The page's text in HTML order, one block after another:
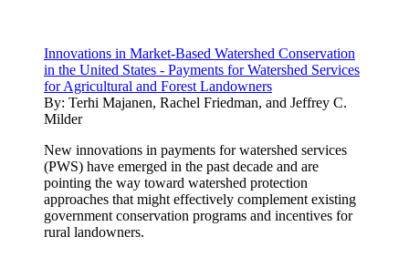
Innovations in Market-Based Watershed Conservation
in the United States - Payments for Watershed Services
for Agricultural and Forest Landowners
By: Terhi Majanen, Rachel Friedman, and Jeffrey C.
Milder
New innovations in payments for watershed services
(PWS) have emerged in the past decade and are
pointing the way toward watershed protection
approaches that might effectively complement existing
government conservation programs and incentives for
rural landowners.